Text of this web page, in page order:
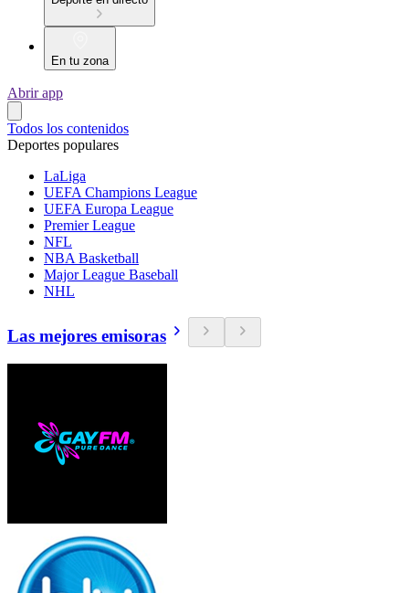
En tu zona
Abrir app
Todos los contenidos
Deportes populares
LaLiga
UEFA Champions League
UEFA Europa League
Premier League
NFL
NBA Basketball
Major League Baseball
NHL
Las mejores emisoras